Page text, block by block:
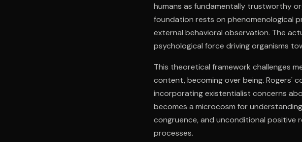
humans as fundamentally trustworthy
foundation rests on phenomenological
external behavioral observation. The
psychological force driving organisms
This theoretical framework challenges
content, becoming over being. Rogers'
incorporating existentialist concerns
becomes a microcosm for
congruence, and unconditional
processes.